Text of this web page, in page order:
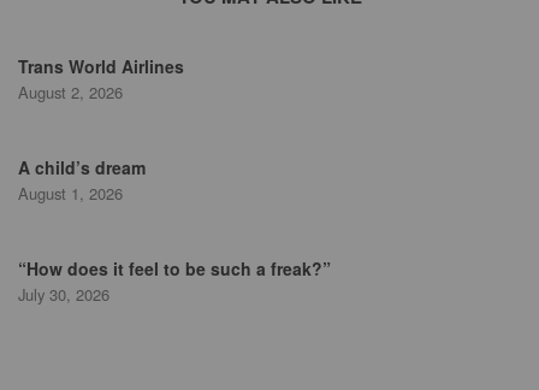
Trans World Airlines
August 2, 2026
A child’s dream
August 1, 2026
“How does it feel to be such a freak?”
July 30, 2026